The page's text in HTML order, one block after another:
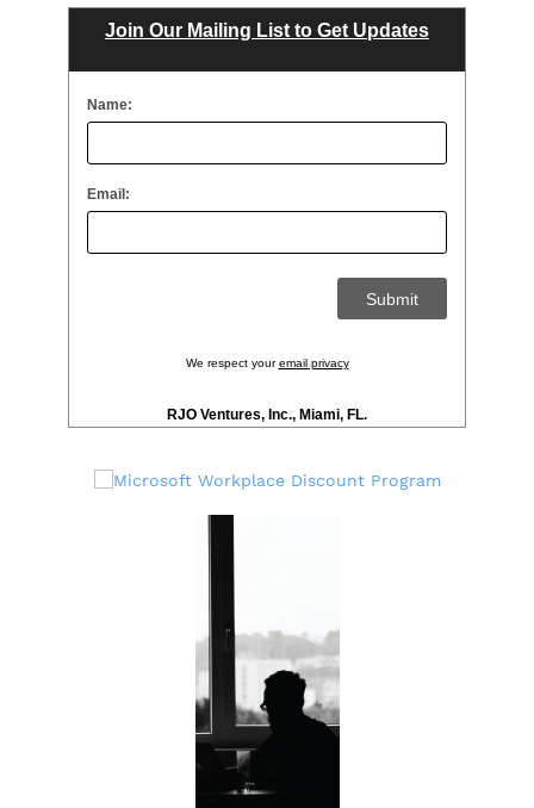
Join Our Mailing List to Get Updates
Name:
Email:
We respect youremail privacy
RJO Ventures, Inc., Miami, FL.